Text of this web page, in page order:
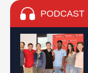
PODCAST